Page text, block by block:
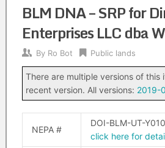
BLM DNA – SRP for
Enterprises LLC dba
By Ro Bot Public lands
There are multiple versions of this
recent version. All versions: 2019-
NEPA #
DOI-BLM-UT-
click here for